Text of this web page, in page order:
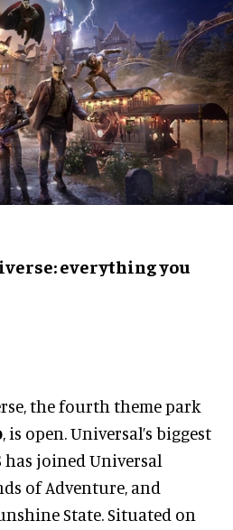
everything you
the fourth theme park
, is open. Universal’s biggest
has joined Universal
of Adventure, and
State. Situated on